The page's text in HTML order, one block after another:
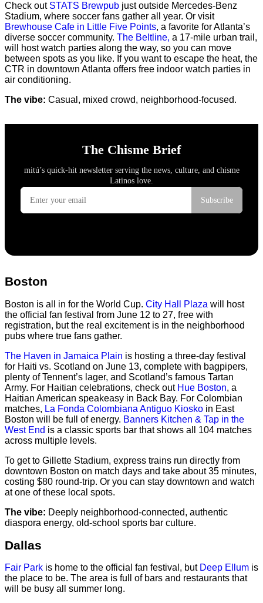
Check out STATS Brewpub just outside Mercedes-Benz
Stadium, where soccer fans gather all year. Or visit
Brewhouse Cafe in Little Five Points, a favorite for Atlanta’s
diverse soccer community. The Beltline, a 17-mile urban trail,
will host watch parties along the way, so you can move
between spots as you like. If you want to escape the heat, the
CTR in downtown Atlanta offers free indoor watch parties in
air conditioning.
The vibe: Casual, mixed crowd, neighborhood-focused.
Boston
Boston is all in for the World Cup. City Hall Plaza will host
the official fan festival from June 12 to 27, free with
registration, but the real excitement is in the neighborhood
pubs where true fans gather.
The Haven in Jamaica Plain is hosting a three-day festival
for Haiti vs. Scotland on June 13, complete with bagpipers,
plenty of Tennent’s lager, and Scotland’s famous Tartan
Army. For Haitian celebrations, check out Hue Boston, a
Haitian American speakeasy in Back Bay. For Colombian
matches, La Fonda Colombiana Antiguo Kiosko in East
Boston will be full of energy. Banners Kitchen & Tap in the
West End is a classic sports bar that shows all 104 matches
across multiple levels.
To get to Gillette Stadium, express trains run directly from
downtown Boston on match days and take about 35 minutes,
costing $80 round-trip. Or you can stay downtown and watch
at one of these local spots.
The vibe: Deeply neighborhood-connected, authentic
diaspora energy, old-school sports bar culture.
Dallas
Fair Park is home to the official fan festival, but Deep Ellum is
the place to be. The area is full of bars and restaurants that
will be busy all summer long.